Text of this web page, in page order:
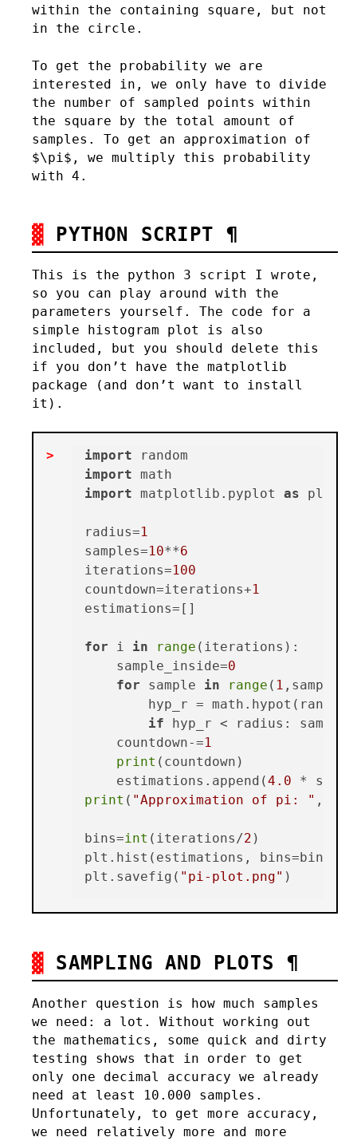
within the containing square, but not
in the circle.
To get the probability we are
interested in, we only have to divide
the number of sampled points within
the square by the total amount of
samples. To get an approximation of
$\pi$, we multiply this probability
with 4.
PYTHON SCRIPT ¶
This is the python 3 script I wrote,
so you can play around with the
parameters yourself. The code for a
simple histogram plot is also
included, but you should delete this
if you don’t have the matplotlib
package (and don’t want to install
it).
import
import
import matplotlib.pyplot as plt
radius=1
samples=10**6
iterations=100
countdown=iterations+1
estimations=[]
for i in range (iterations):
    sample_inside=
0
for sample in range ( 1 ,samples+
hyp_r =
if hyp_r < radius:
    countdown-=
1
print (countdown)
    estimations.append(
4.0
print ( "Approximation of pi: " ,
bins=int (iterations/2 )
plt.hist(estimations,
plt.savefig( "pi-plot.png"
SAMPLING AND PLOTS ¶
Another question is how much samples
we need: a lot. Without working out
the mathematics, some quick and dirty
testing shows that in order to get
only one decimal accuracy we already
need at least 10.000 samples.
Unfortunately, to get more accuracy,
we need relatively more and more